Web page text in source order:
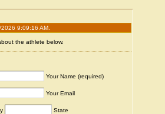
9:09:16 AM.
the athlete below.
Your Name (required)
Your Email
State